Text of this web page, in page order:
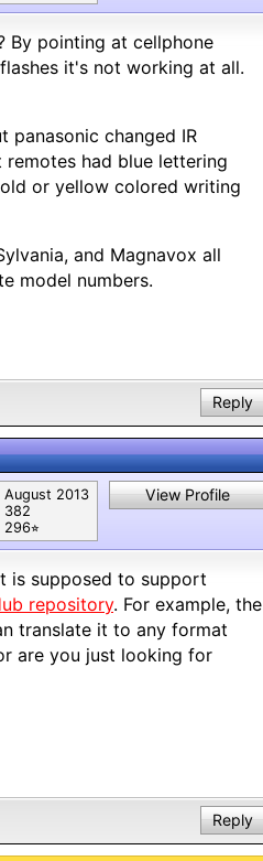
By pointing at cellphone
it's not working at all.
panasonic changed IR
had blue lettering
or yellow colored writing
and Magnavox all
model numbers.
Reply
August 2013
382
296⭐︎
View Profile
is supposed to support
repository. For example, the
translate it to any format
are you just looking for
Reply